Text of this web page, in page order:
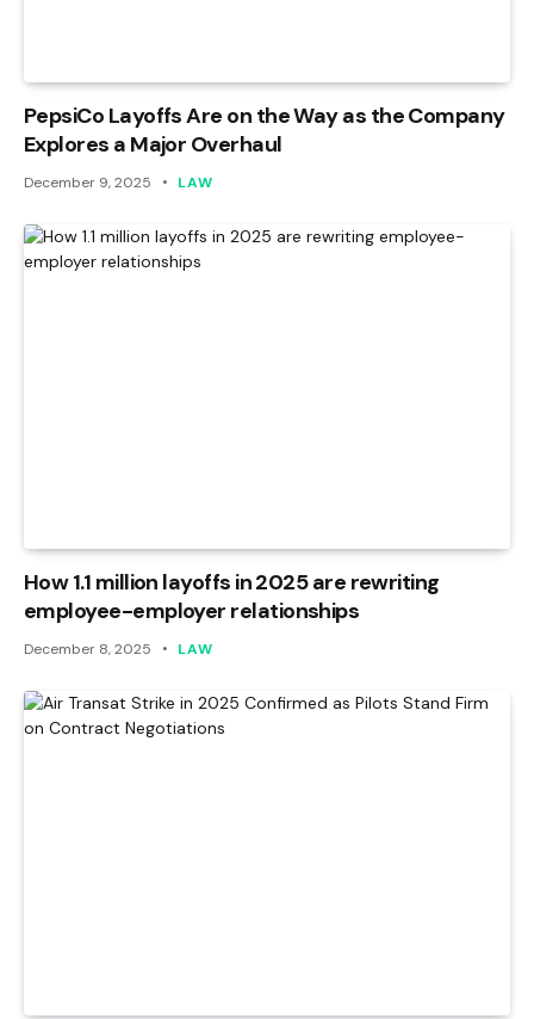
PepsiCo Layoffs Are on the Way as the Company
Explores a Major Overhaul
December 9, 2025 LAW
How 1.1 million layoffs in 2025 are rewriting
employee-employer relationships
December 8, 2025 LAW